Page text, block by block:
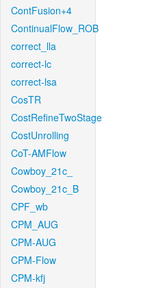
ContFusion+4
ContinualFlow_ROB
correct_lla
correct-lc
correct-lsa
CosTR
CostRefineTwoStage
CostUnrolling
CoT-AMFlow
Cowboy_21c_
Cowboy_21c_B
CPF_wb
CPM_AUG
CPM-AUG
CPM-Flow
CPM-kfj